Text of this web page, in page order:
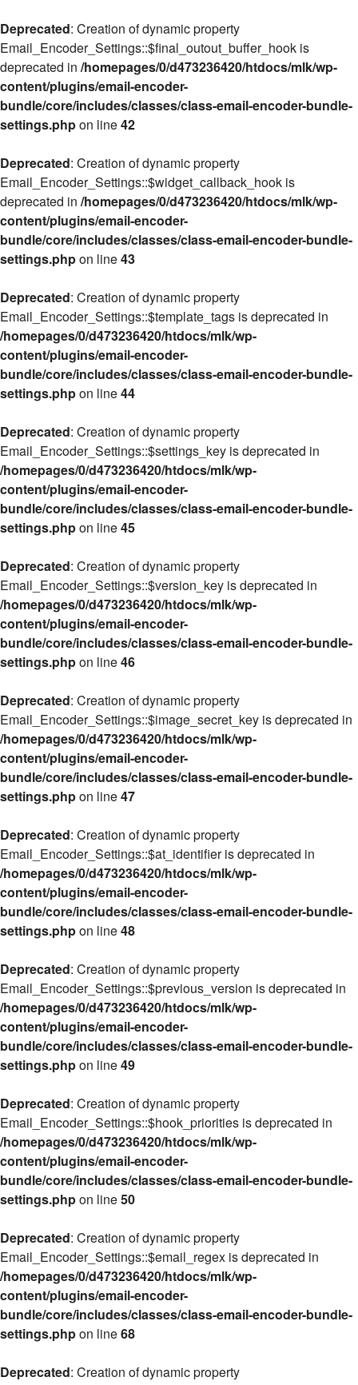
Deprecated: Creation of dynamic property
Email_Encoder_Settings::$final_outout_buffer_hook is
deprecated in /homepages/0/d473236420/htdocs/mlk/wp-
content/plugins/email-encoder-
bundle/core/includes/classes/class-email-encoder-bundle-
settings.phpon line42
Deprecated: Creation of dynamic property
Email_Encoder_Settings::$widget_callback_hook is
deprecated in /homepages/0/d473236420/htdocs/mlk/wp-
content/plugins/email-encoder-
bundle/core/includes/classes/class-email-encoder-bundle-
settings.phpon line43
Deprecated: Creation of dynamic property
Email_Encoder_Settings::$template_tags is deprecated in
/homepages/0/d473236420/htdocs/mlk/wp-
content/plugins/email-encoder-
bundle/core/includes/classes/class-email-encoder-bundle-
settings.phpon line44
Deprecated: Creation of dynamic property
Email_Encoder_Settings::$settings_key is deprecated in
/homepages/0/d473236420/htdocs/mlk/wp-
content/plugins/email-encoder-
bundle/core/includes/classes/class-email-encoder-bundle-
settings.phpon line45
Deprecated: Creation of dynamic property
Email_Encoder_Settings::$version_key is deprecated in
/homepages/0/d473236420/htdocs/mlk/wp-
content/plugins/email-encoder-
bundle/core/includes/classes/class-email-encoder-bundle-
settings.phpon line46
Deprecated: Creation of dynamic property
Email_Encoder_Settings::$image_secret_key is deprecated in
/homepages/0/d473236420/htdocs/mlk/wp-
content/plugins/email-encoder-
bundle/core/includes/classes/class-email-encoder-bundle-
settings.phpon line47
Deprecated: Creation of dynamic property
Email_Encoder_Settings::$at_identifier is deprecated in
/homepages/0/d473236420/htdocs/mlk/wp-
content/plugins/email-encoder-
bundle/core/includes/classes/class-email-encoder-bundle-
settings.phpon line48
Deprecated: Creation of dynamic property
Email_Encoder_Settings::$previous_version is deprecated in
/homepages/0/d473236420/htdocs/mlk/wp-
content/plugins/email-encoder-
bundle/core/includes/classes/class-email-encoder-bundle-
settings.phpon line49
Deprecated: Creation of dynamic property
Email_Encoder_Settings::$hook_priorities is deprecated in
/homepages/0/d473236420/htdocs/mlk/wp-
content/plugins/email-encoder-
bundle/core/includes/classes/class-email-encoder-bundle-
settings.phpon line50
Deprecated: Creation of dynamic property
Email_Encoder_Settings::$email_regex is deprecated in
/homepages/0/d473236420/htdocs/mlk/wp-
content/plugins/email-encoder-
bundle/core/includes/classes/class-email-encoder-bundle-
settings.phpon line68
Deprecated: Creation of dynamic property